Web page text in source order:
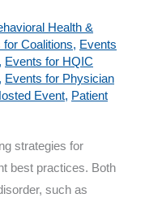
Health &
for Coalitions, Events
, Events for HQIC
, Events for Physician
Event, Patient
strategies for
best practices. Both
such as